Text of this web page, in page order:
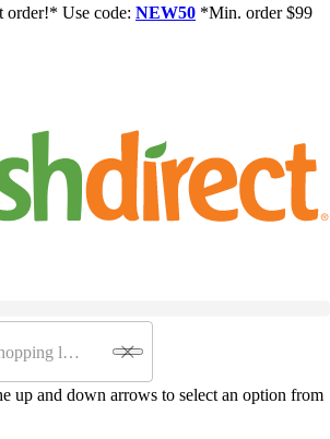
order!* Use code: NEW50 *Min. order $99
up and down arrows to select an option from